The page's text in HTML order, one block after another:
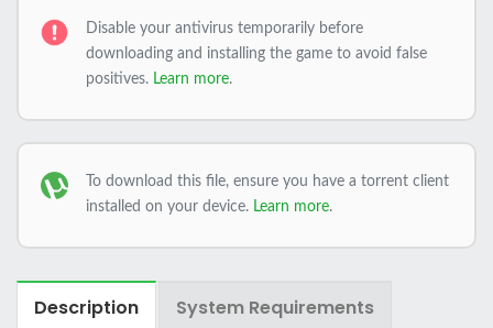
Disable your antivirus temporarily before
downloading and installing the game to avoid false
positives. Learn more.
To download this file, ensure you have a torrent client
installed on your device. Learn more.
Description System Requirements